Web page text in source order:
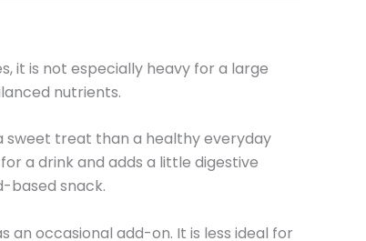
it is not especially heavy for a large
nutrients.
sweet treat than a healthy everyday
a drink and adds a little digestive
based snack.
occasional add-on. It is less ideal for